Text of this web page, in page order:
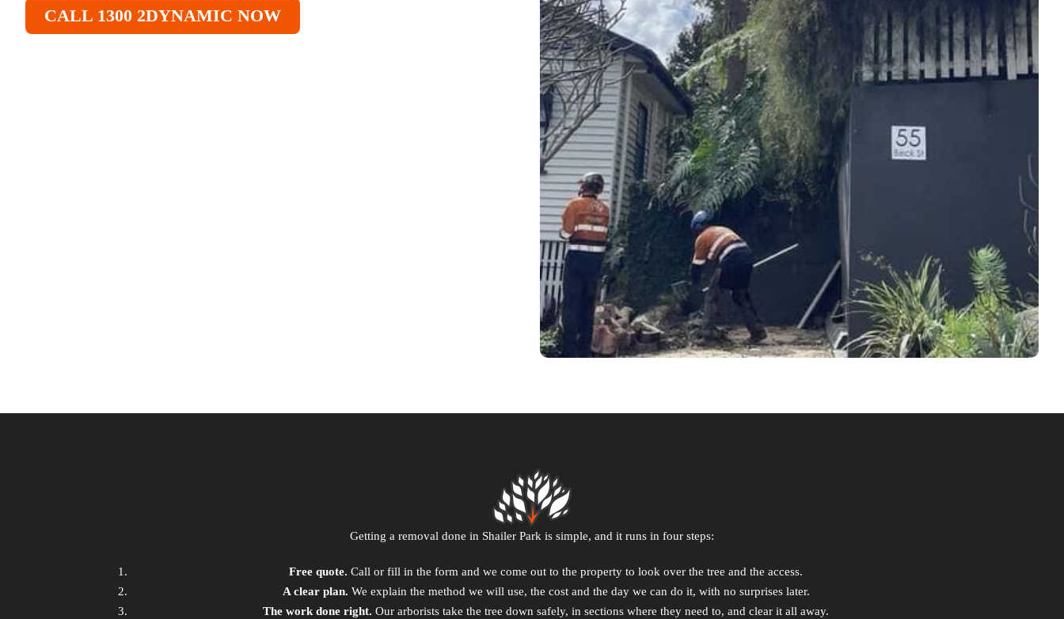
CALL 1300 2DYNAMIC NOW
Getting a removal done in Shailer Park is simple, and it runs in four steps:
Free quote. Call or fill in the form and we come out to the property to look over the tree and the access.
A clear plan. We explain the method we will use, the cost and the day we can do it, with no surprises later.
The work done right. Our arborists take the tree down safely, in sections where they need to, and clear it all away.